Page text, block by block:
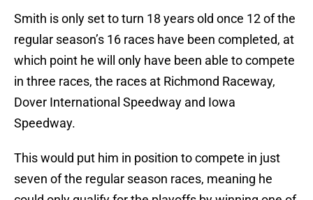
Smith is only set to turn 18 years old once 12 of the
regular season’s 16 races have been completed, at
which point he will only have been able to compete
in three races, the races at Richmond Raceway,
Dover International Speedway and Iowa
Speedway.
This would put him in position to compete in just
seven of the regular season races, meaning he